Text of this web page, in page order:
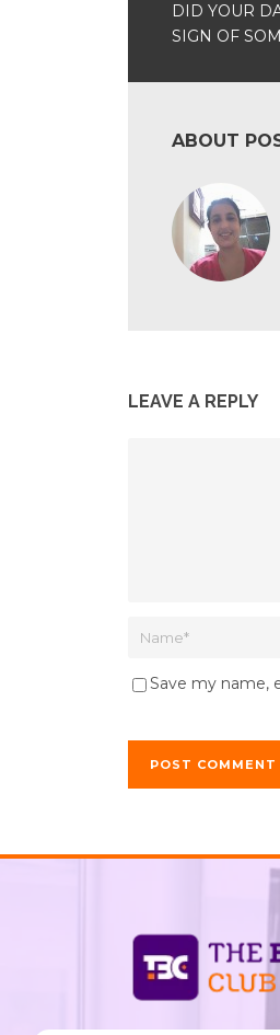
DID YOUR
SIGN OF
ABOUT
LEAVE A REPLY
Save my name,